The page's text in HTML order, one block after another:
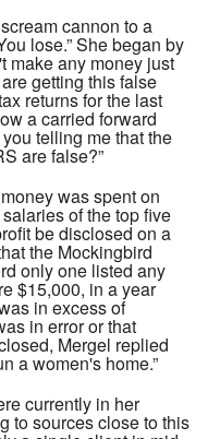
cannon to a
lose.” She began by
make any money just
getting this false
returns for the last
a carried forward
telling me that the
are false?”
was spent on
of the top five
be disclosed on a
the Mockingbird
only one listed any
$15,000, in a year
in excess of
in error or that
Mergel replied
a women's home.”
currently in her
to sources close to this